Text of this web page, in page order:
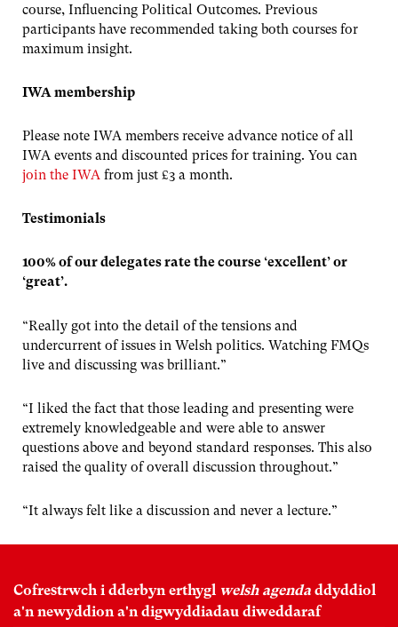
course, Influencing Political Outcomes. Previous
participants have recommended taking both courses for
maximum insight.
IWA membership
Please note IWA members receive advance notice of all
IWA events and discounted prices for training. You can
join the IWA from just £3 a month.
Testimonials
100% of our delegates rate the course ‘excellent’ or
‘great’.
“Really got into the detail of the tensions and
undercurrent of issues in Welsh politics. Watching FMQs
live and discussing was brilliant.”
“I liked the fact that those leading and presenting were
extremely knowledgeable and were able to answer
questions above and beyond standard responses. This also
raised the quality of overall discussion throughout.”
“It always felt like a discussion and never a lecture.”
Cofrestrwch i dderbyn erthygl welsh agenda ddyddiol
a'n newyddion a'n digwyddiadau diweddaraf